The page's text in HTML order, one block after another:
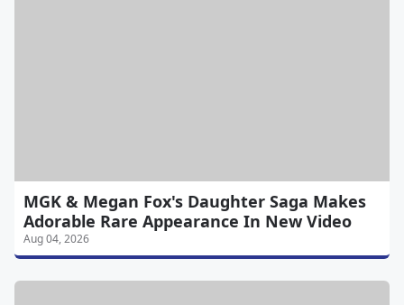
MGK & Megan Fox's Daughter Saga Makes
Adorable Rare Appearance In New Video
Aug 04, 2026